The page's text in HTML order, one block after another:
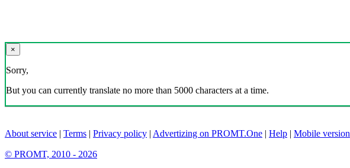
×
Sorry,
But you can currently translate no more than 5000 characters at a time.
About service | Terms | Privacy policy | Advertizing on PROMT.One | Help | Mobile version
© PROMT, 2010 - 2026